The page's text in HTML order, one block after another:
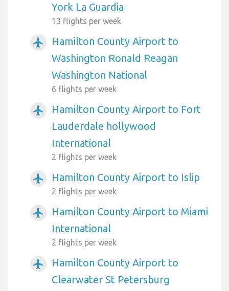
York La Guardia
13 flights per week
airplanemode_active
Hamilton County Airport to
Washington Ronald Reagan
Washington National
6 flights per week
airplanemode_active
Hamilton County Airport to Fort
Lauderdale hollywood
International
2 flights per week
airplanemode_active Hamilton County Airport to Islip
2 flights per week
airplanemode_active
Hamilton County Airport to Miami
International
2 flights per week
airplanemode_active
Hamilton County Airport to
Clearwater St Petersburg